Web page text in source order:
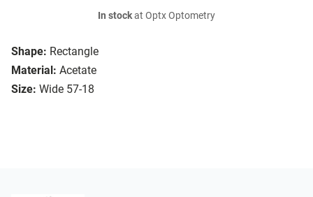
Shape: Rectangle
Material: Acetate
Size: Wide 57-18
In stockat Optx Optometry